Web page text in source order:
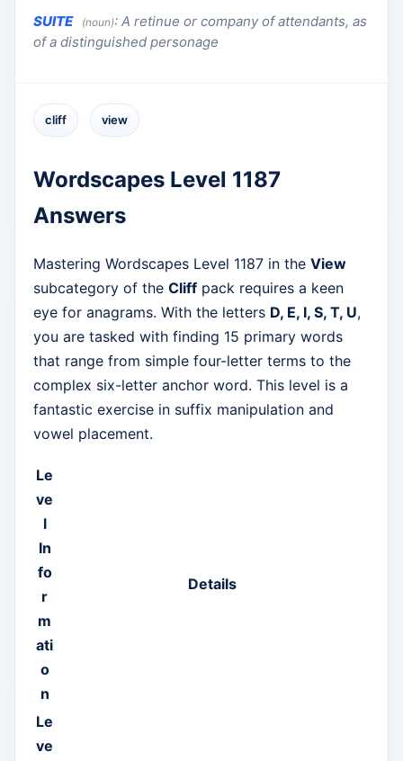
SUITE
(noun): A retinue or company of attendants, as
of a distinguished personage
cliff view
Wordscapes Level 1187
Answers
Mastering Wordscapes Level 1187 in the View
subcategory of the Cliff pack requires a keen
eye for anagrams. With the letters D, E, I, S, T, U,
you are tasked with finding 15 primary words
that range from simple four-letter terms to the
complex six-letter anchor word. This level is a
fantastic exercise in suffix manipulation and
vowel placement.
Le
ve
l
In
fo
r
m
ati
o
n
Details
Le
ve